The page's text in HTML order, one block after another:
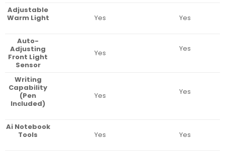
Adjustable
Warm Light
Yes Yes
Auto-
Adjusting
Front Light
Sensor
Yes Yes
Writing
Capability
(Pen
Included)
Yes Yes
Ai Notebook
Tools
Yes Yes